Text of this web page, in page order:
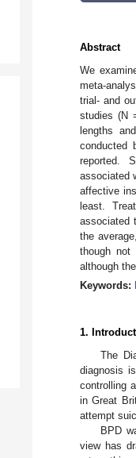
Abstract
We
meta-
trial- and
studies (N
lengths
conducted
reported.
associated
affective
least.
associated
the
though not
although
Keywords:
1.
The
diagnosis
controlling
in Great
attempt
BPD
view has